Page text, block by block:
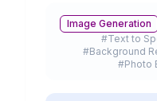
customers
Image Generation
#Text to
#Background
#Photo